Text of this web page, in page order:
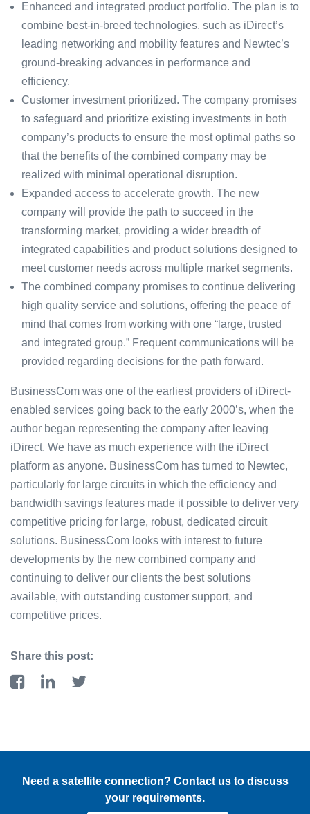
Enhanced and integrated product portfolio. The plan is to
combine best-in-breed technologies, such as iDirect’s
leading networking and mobility features and Newtec’s
ground-breaking advances in performance and
efficiency.
Customer investment prioritized. The company promises
to safeguard and prioritize existing investments in both
company’s products to ensure the most optimal paths so
that the benefits of the combined company may be
realized with minimal operational disruption.
Expanded access to accelerate growth. The new
company will provide the path to succeed in the
transforming market, providing a wider breadth of
integrated capabilities and product solutions designed to
meet customer needs across multiple market segments.
The combined company promises to continue delivering
high quality service and solutions, offering the peace of
mind that comes from working with one “large, trusted
and integrated group.” Frequent communications will be
provided regarding decisions for the path forward.
BusinessCom was one of the earliest providers of iDirect-
enabled services going back to the early 2000’s, when the
author began representing the company after leaving
iDirect. We have as much experience with the iDirect
platform as anyone. BusinessCom has turned to Newtec,
particularly for large circuits in which the efficiency and
bandwidth savings features made it possible to deliver very
competitive pricing for large, robust, dedicated circuit
solutions. BusinessCom looks with interest to future
developments by the new combined company and
continuing to deliver our clients the best solutions
available, with outstanding customer support, and
competitive prices.
Share this post:
Need a satellite connection? Contact us to discuss
your requirements.